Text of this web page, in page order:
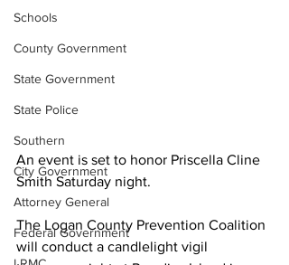
Schools
County Government
State Government
State Police
Southern
City Government
Attorney General
Federal Government
An event is set to honor Priscella Cline
Smith Saturday night.
The Logan County Prevention Coalition
will conduct a candlelight vigil